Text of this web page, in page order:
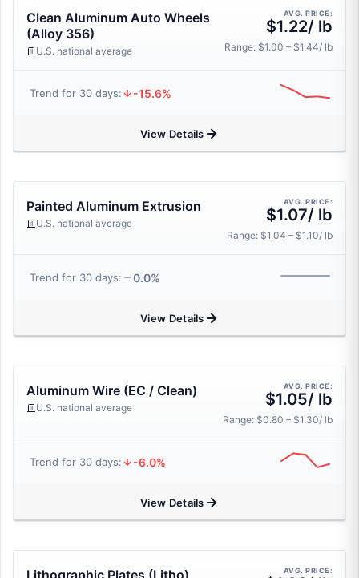
Clean Aluminum Auto Wheels
(Alloy 356)
U.S. national average
AVG. PRICE:
$1.22/ lb
Range: $1.00 – $1.44/ lb
Trend for 30 days: -15.6%
View Details
Painted Aluminum Extrusion
U.S. national average
AVG. PRICE:
$1.07/ lb
Range: $1.04 – $1.10/ lb
Trend for 30 days: 0.0%
View Details
Aluminum Wire (EC / Clean)
U.S. national average
AVG. PRICE:
$1.05/ lb
Range: $0.80 – $1.30/ lb
Trend for 30 days: -6.0%
View Details
Lithographic Plates (Litho) AVG. PRICE: